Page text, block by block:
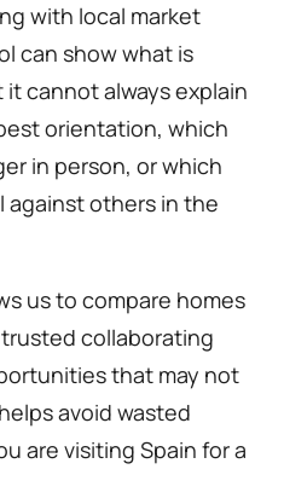
with local market
can show what is
cannot always explain
orientation, which
in person, or which
against others in the
us to compare homes
collaborating
that may not
avoid wasted
are visiting Spain for a